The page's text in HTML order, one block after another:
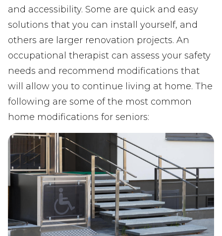
and accessibility. Some are quick and easy
solutions that you can install yourself, and
others are larger renovation projects. An
occupational therapist can assess your safety
needs and recommend modifications that
will allow you to continue living at home. The
following are some of the most common
home modifications for seniors: